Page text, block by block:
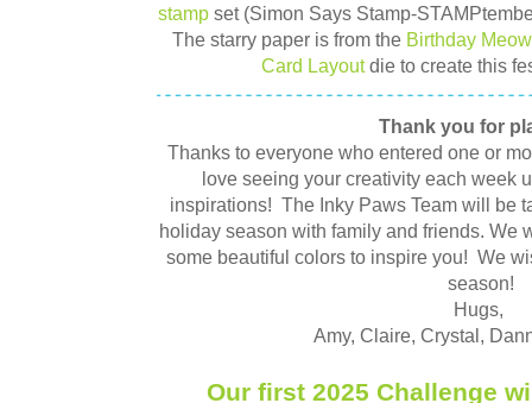
stamp set (Simon Says Stamp-
The starry paper is from the Birthday
Card Layoutdie to create this
Thank you for
Thanks to everyone who entered one or
love seeing your creativity each week
inspirations! The Inky Paws Team will be
holiday season with family and friends. We
some beautiful colors to inspire you! We
season!
Hugs,
Amy, Claire, Crystal,
Our first 2025 Challenge